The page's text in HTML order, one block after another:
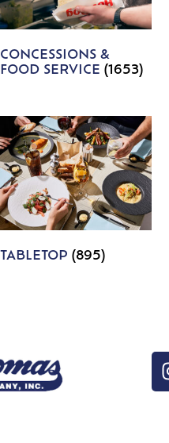
CONCESSIONS &
FOOD SERVICE (1653)
TABLETOP (895)